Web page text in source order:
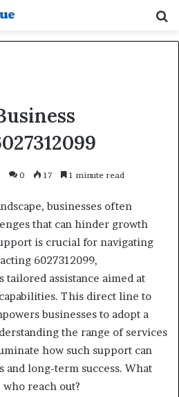
0 17 1 minute read
businesses often
that can hinder growth
is crucial for navigating
6027312099,
tailored assistance aimed at
This direct line to
businesses to adopt a
the range of services
how such support can
long-term success. What
reach out?